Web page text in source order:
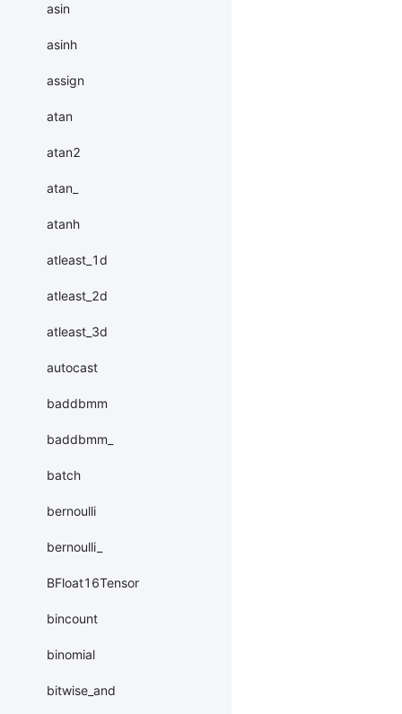
asin
asinh
assign
atan
atan2
atan_
atanh
atleast_1d
atleast_2d
atleast_3d
autocast
baddbmm
baddbmm_
batch
bernoulli
bernoulli_
BFloat16Tensor
bincount
binomial
bitwise_and